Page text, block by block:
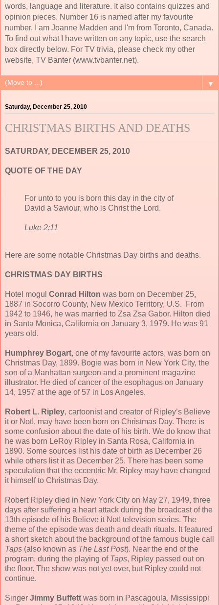
words, language and literature. It also contains quizzes and
opinion pieces. Number 16 is named after my favourite
number. I am Joanne Madden and I'm from Toronto, Canada.
To find out what I have written on any topic, use the search
box directly below. For TV trivia, please check my other
website, TV Banter (www.tvbanter.net).
▼
Saturday, December 25, 2010
CHRISTMAS BIRTHS AND DEATHS
SATURDAY, DECEMBER 25, 2010
QUOTE OF THE DAY
For unto to you is born this day in the city of
David a Saviour, who is Christ the Lord.
Luke 2:11
Here are some notable Christmas Day births and deaths.
CHRISTMAS DAY BIRTHS
Hotel mogul Conrad Hilton was born on December 25,
1887 in Socorro County, New Mexico Territory, U.S. From
1942 to 1946, he was married to Zsa Zsa Gabor. Hilton died
in Santa Monica, California on January 3, 1979. He was 91
years old.
Humphrey Bogart, one of my favourite actors, was born on
Christmas Day, 1899. Bogie was born in New York City, the
son of a Manhattan surgeon and a prominent magazine
illustrator. He died of cancer of the esophagus on January
14, 1957 at the age of 57 in Los Angeles.
Robert L. Ripley, cartoonist and creator of Ripley’s Believe
it or Not!, may have been born on Christmas Day. There is
some confusion about the date of his birth. We do know that
he was born LeRoy Ripley in Santa Rosa, California in
1890. Some sources list his date of birth as December 26
while others list it as December 25. There has been some
speculation that the eccentric Mr. Ripley may have changed
it himself to Christmas Day.
Robert Ripley died in New York City on May 27, 1949, three
days after suffering a heart attack during the broadcast of the
13th episode of his Believe it Not! television series. The
theme of the episode was death and death rituals. It featured
a short sketch about the background of the famous bugle call
Taps (also known as The Last Post). Near the end of the
program, during the playing ofTaps, Ripley passed out on
the floor. The show was not yet over, but Ripley could not
continue.
Singer Jimmy Buffett was born in Pascagoula, Mississippi